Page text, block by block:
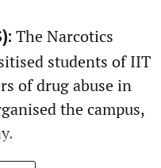
The Narcotics
students of IIT
of drug abuse in
the campus,